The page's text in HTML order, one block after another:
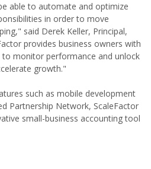
able to automate and optimize
in order to move
said Derek Keller, Principal,
provides business owners with
monitor performance and unlock
growth."
such as mobile development
Partnership Network, ScaleFactor
small-business accounting tool